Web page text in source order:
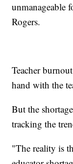
unmanageable
Rogers.
Teacher
hand with the
But the
tracking the
"The reality is